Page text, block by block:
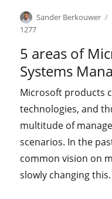
Author
Sander Berkouwer
1277
5 areas of
Systems
Microsoft products
technologies, and
multitude of
scenarios. In the
common vision on
slowly changing this.